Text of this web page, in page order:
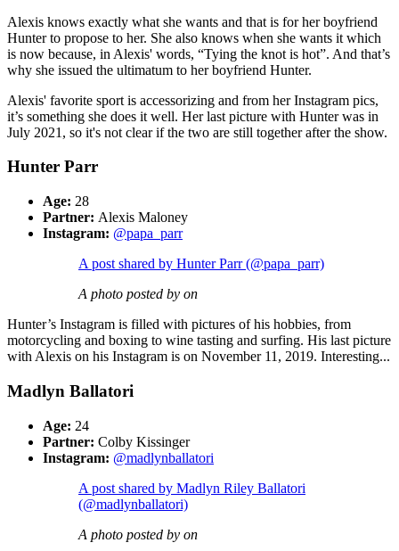
Alexis knows exactly what she wants and that is for her boyfriend
Hunter to propose to her. She also knows when she wants it which
is now because, in Alexis' words, “Tying the knot is hot”. And that’s
why she issued the ultimatum to her boyfriend Hunter.
Alexis' favorite sport is accessorizing and from her Instagram pics,
it’s something she does it well. Her last picture with Hunter was in
July 2021, so it's not clear if the two are still together after the show.
Hunter Parr
Age: 28
Partner: Alexis Maloney
Instagram: @papa_parr
A post shared by Hunter Parr (@papa_parr)
A photo posted by on
Hunter’s Instagram is filled with pictures of his hobbies, from
motorcycling and boxing to wine tasting and surfing. His last picture
with Alexis on his Instagram is on November 11, 2019. Interesting...
Madlyn Ballatori
Age: 24
Partner: Colby Kissinger
Instagram: @madlynballatori
A post shared by Madlyn Riley Ballatori
(@madlynballatori)
A photo posted by on